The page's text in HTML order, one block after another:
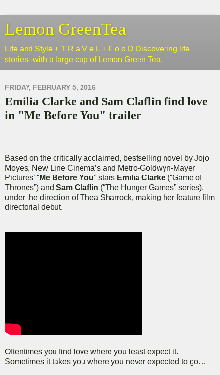
Lemon GreenTea
Life and Style + T R a V e L + F o o D Discovering life
stories--with a large cup of Lemon Green Tea.
FRIDAY, FEBRUARY 5, 2016
Emilia Clarke and Sam Claflin find love
in "Me Before You" trailer
Based on the critically acclaimed, bestselling novel by Jojo
Moyes, New Line Cinema’s and Metro-Goldwyn-Mayer
Pictures’ “Me Before You” stars Emilia Clarke (“Game of
Thrones”) and Sam Claflin (“The Hunger Games” series),
under the direction of Thea Sharrock, making her feature film
directorial debut.
Oftentimes you find love where you least expect it.
Sometimes it takes you where you never expected to go…